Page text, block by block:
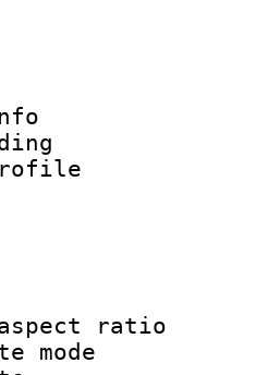
:
Info
profile :
ID :
:
rate :
: 1
: 1
rate